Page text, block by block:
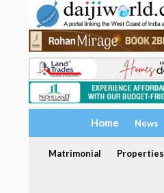
Home News
Matrimonial Properties